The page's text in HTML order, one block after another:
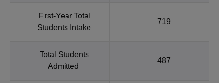
First-Year Total
Students Intake
719
Total Students
Admitted
487